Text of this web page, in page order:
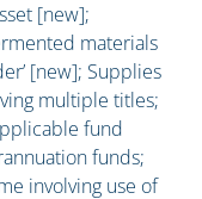
[new];
materials
[new]; Supplies
multiple titles;
fund
funds;
involving use of